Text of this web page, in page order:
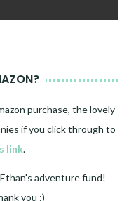
purchase, the lovely
if you click through to
link.
adventure fund!
you :)